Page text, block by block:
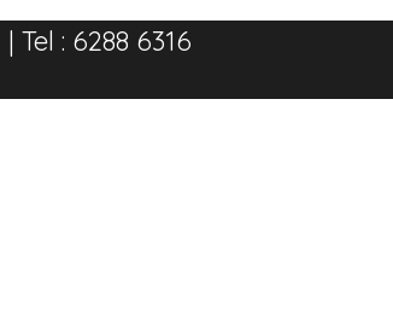
| Tel : 6288 6316